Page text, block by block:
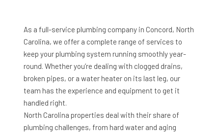
As a full-service plumbing company in Concord, North
Carolina, we offer a complete range of services to
keep your plumbing system running smoothly year-
round. Whether you’re dealing with clogged drains,
broken pipes, or a water heater on its last leg, our
team has the experience and equipment to get it
handled right.
North Carolina properties deal with their share of
plumbing challenges, from hard water and aging